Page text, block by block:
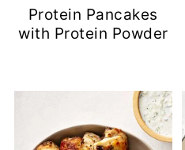
Protein Pancakes
with Protein Powder